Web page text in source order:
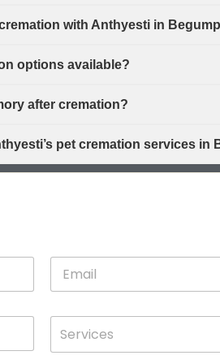
with Anthyesti in
options available?
after cremation?
pet cremation services in
a
o
Services